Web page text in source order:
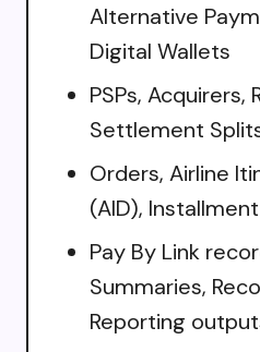
Alternative
Digital Wallets
PSPs, Acquirers,
Settlement
Orders, Airline
(AID),
Pay By Link
Summaries,
Reporting